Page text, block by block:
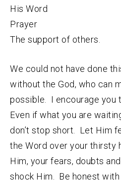
His Word
Prayer
The support of others.
We could not have done
without the God, who can
possible. I encourage you
Even if what you are
don’t stop short. Let Him
the Word over your thirsty
Him, your fears, doubts
shock Him. Be honest